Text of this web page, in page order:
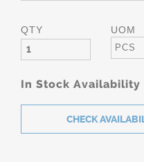
QTY UOM
PCS
In Stock Availability